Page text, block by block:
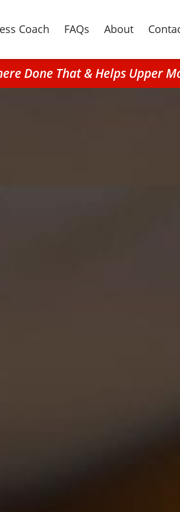
Coach FAQs About
Done That & Helps Upper